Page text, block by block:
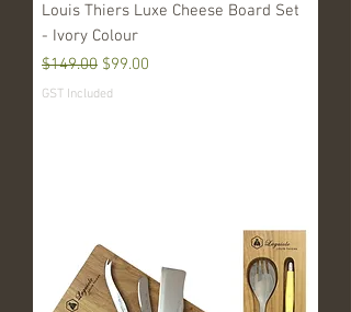
Louis Thiers Luxe Cheese Board Set
- Ivory Colour
Regular Price
$149.00 Sale Price
$99.00
GST Included